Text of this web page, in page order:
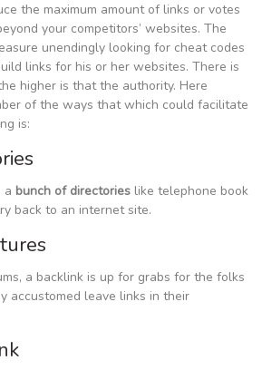
the maximum amount of links or votes
your competitors’ websites. The
unendingly looking for cheat codes
links for his or her websites. There is
higher is that the authority. Here
of the ways that which could facilitate
is:
a bunch of directories like telephone book
back to an internet site.
a backlink is up for grabs for the folks
accustomed leave links in their